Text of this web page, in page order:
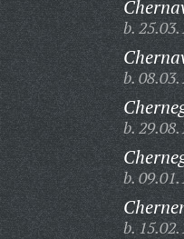
b.
b.
b.
b.
b.